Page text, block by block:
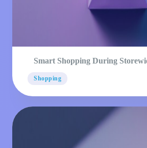
Smart Shopping During
Shopping